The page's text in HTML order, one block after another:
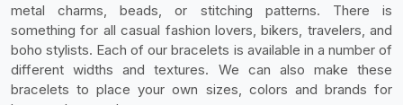
metal charms, beads, or stitching patterns. There is
something for all casual fashion lovers, bikers, travelers, and
boho stylists. Each of our bracelets is available in a number of
different widths and textures. We can also make these
bracelets to place your own sizes, colors and brands for